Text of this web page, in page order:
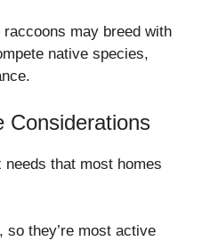
may breed with
native species,
Considerations
that most homes
so they’re most active